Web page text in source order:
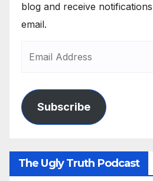
blog and receive
email.
Subscribe
The Ugly Truth Podcast